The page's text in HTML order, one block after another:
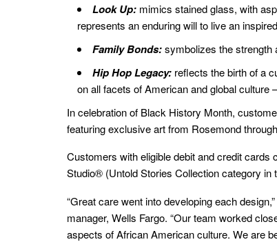
Look Up: mimics stained glass, with
represents an enduring will to live an
Family Bonds:symbolizes the strength
Hip Hop Legacy: reflects the birth of a
on all facets of American and global culture
In celebration of Black History Month,
featuring exclusive art from Rosemond
Customers with eligible debit and credit cards
Studio® (Untold Stories Collection category
“Great care went into developing each
manager, Wells Fargo. “Our team worked
aspects of African American culture. We are